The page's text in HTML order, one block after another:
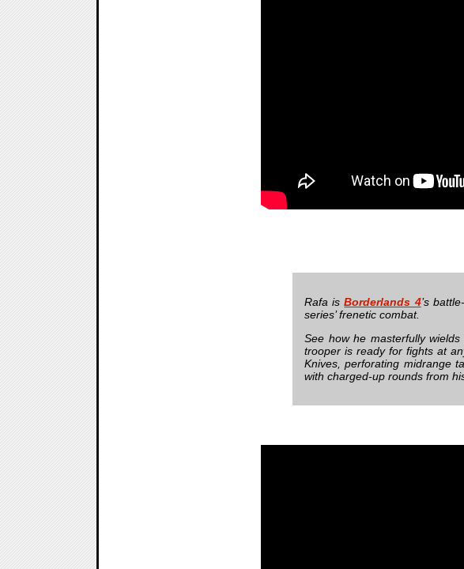
Rafa isBorderlands 4’s
series’ frenetic combat.
See how he masterfully
trooper is ready for fights at
Knives, perforating midrange
with charged-up rounds from